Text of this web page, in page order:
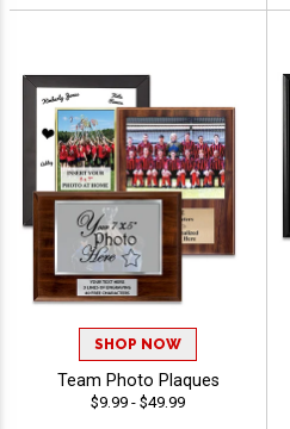
SHOP NOW
Team Photo Plaques
$9.99 - $49.99